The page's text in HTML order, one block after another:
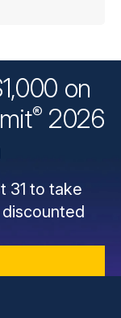
on
® 2026
31 to take